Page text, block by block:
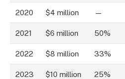
2020 $4 million —
2021 $6 million 50%
2022 $8 million 33%
2023 $10 million 25%